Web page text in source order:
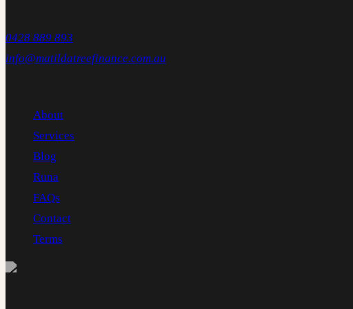
0428 889 893
info@matildatreefinance.com.au
About
Services
Blog
Runa
FAQs
Contact
Terms